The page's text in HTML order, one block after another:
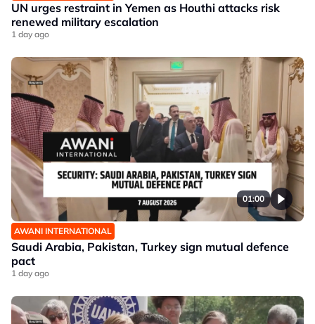
UN urges restraint in Yemen as Houthi attacks risk
renewed military escalation
1 day ago
01:00
AWANI INTERNATIONAL
Saudi Arabia, Pakistan, Turkey sign mutual defence
pact
1 day ago